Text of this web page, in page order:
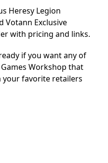
Heresy Legion
Votann Exclusive
with pricing and links.
if you want any of
Workshop that
favorite retailers